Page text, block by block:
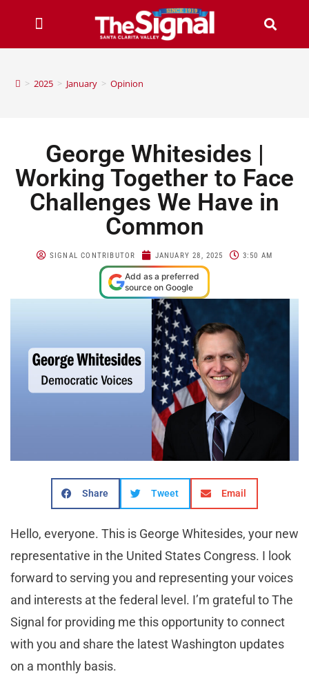
> 2025 > January > Opinion
George Whitesides |
Working Together to Face
Challenges We Have in
Common
SIGNAL CONTRIBUTOR JANUARY 28, 2025 3:50 AM
Add as a preferred
source on Google
Share Tweet Email
Hello, everyone. This is George Whitesides, your new
representative in the United States Congress. I look
forward to serving you and representing your voices
and interests at the federal level. I’m grateful to The
Signal for providing me this opportunity to connect
with you and share the latest Washington updates
on a monthly basis.